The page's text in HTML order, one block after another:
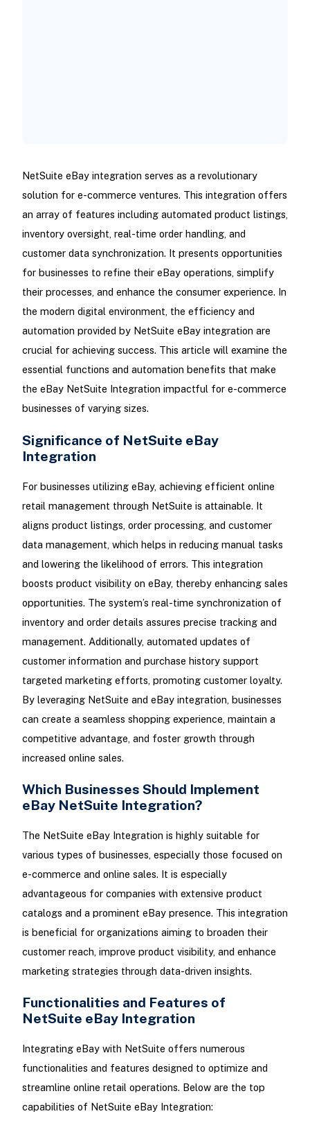
NetSuite eBay integration serves as a revolutionary
solution for e-commerce ventures. This integration offers
an array of features including automated product listings,
inventory oversight, real-time order handling, and
customer data synchronization. It presents opportunities
for businesses to refine their eBay operations, simplify
their processes, and enhance the consumer experience. In
the modern digital environment, the efficiency and
automation provided by NetSuite eBay integration are
crucial for achieving success. This article will examine the
essential functions and automation benefits that make
the eBay NetSuite Integration impactful for e-commerce
businesses of varying sizes.
Significance of NetSuite eBay
Integration
For businesses utilizing eBay, achieving efficient online
retail management through NetSuite is attainable. It
aligns product listings, order processing, and customer
data management, which helps in reducing manual tasks
and lowering the likelihood of errors. This integration
boosts product visibility on eBay, thereby enhancing sales
opportunities. The system’s real-time synchronization of
inventory and order details assures precise tracking and
management. Additionally, automated updates of
customer information and purchase history support
targeted marketing efforts, promoting customer loyalty.
By leveraging NetSuite and eBay integration, businesses
can create a seamless shopping experience, maintain a
competitive advantage, and foster growth through
increased online sales.
Which Businesses Should Implement
eBay NetSuite Integration?
The NetSuite eBay Integration is highly suitable for
various types of businesses, especially those focused on
e-commerce and online sales. It is especially
advantageous for companies with extensive product
catalogs and a prominent eBay presence. This integration
is beneficial for organizations aiming to broaden their
customer reach, improve product visibility, and enhance
marketing strategies through data-driven insights.
Functionalities and Features of
NetSuite eBay Integration
Integrating eBay with NetSuite offers numerous
functionalities and features designed to optimize and
streamline online retail operations. Below are the top
capabilities of NetSuite eBay Integration: